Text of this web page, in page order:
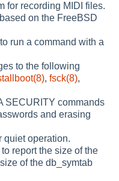
for recording MIDI files.
on the FreeBSD
run a command with a
to the following
,fsck(8),
SECURITY commands
and erasing
quiet operation.
report the size of the
of the db_symtab